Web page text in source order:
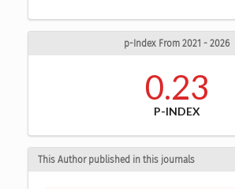
p-Index From 2021 - 2026
0.23
P-INDEX
This Author published in this journals